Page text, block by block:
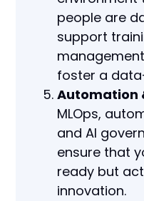
people are
support
foster a
Automation
MLOps,
and AI
ensure that
ready but
innovation.